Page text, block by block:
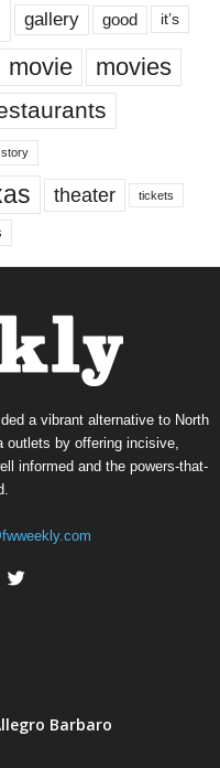
gallery good it’s
movie movies
story
theater tickets
a vibrant alternative to North
outlets by offering incisive,
informed and the powers-that-
Barbaro